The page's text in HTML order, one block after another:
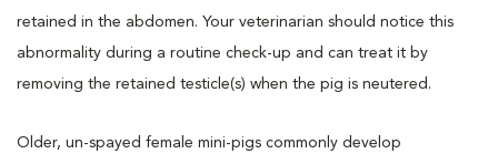
retained in the abdomen. Your veterinarian should notice this
abnormality during a routine check-up and can treat it by
removing the retained testicle(s) when the pig is neutered.
Older, un-spayed female mini-pigs commonly develop